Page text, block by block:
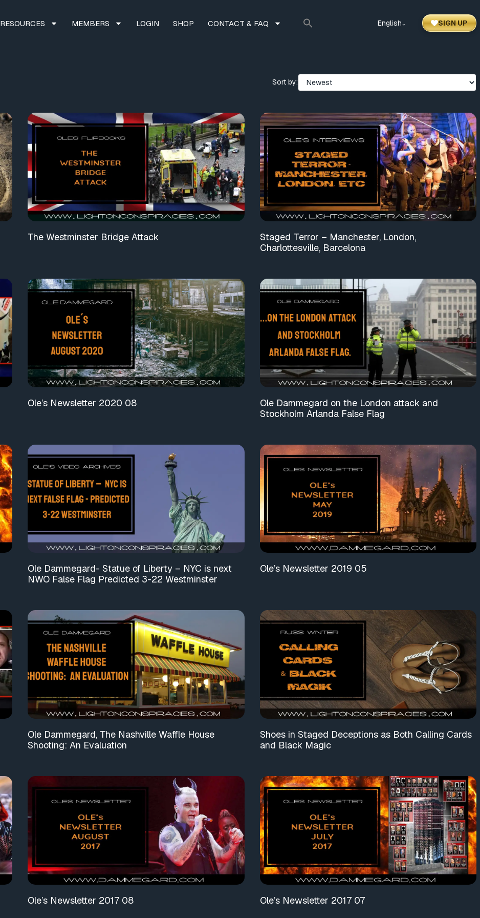
RESOURCES MEMBERS LOGIN SHOP CONTACT & FAQ English ⌃ SIGN UP
Sort by:
The Westminster Bridge Attack
Staged Terror – Manchester, London,
Charlottesville, Barcelona
Ole’s Newsletter 2020 08
Ole Dammegard on the London attack and
Stockholm Arlanda False Flag
Ole Dammegard- Statue of Liberty – NYC is next
NWO False Flag Predicted 3-22 Westminster
Ole’s Newsletter 2019 05
Ole Dammegard, The Nashville Waffle House
Shooting: An Evaluation
Shoes in Staged Deceptions as Both Calling Cards
and Black Magic
Ole’s Newsletter 2017 08 Ole’s Newsletter 2017 07